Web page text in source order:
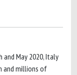
and May 2020, Italy
and millions of